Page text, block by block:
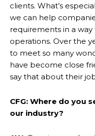
clients. What’s
we can help
requirements in a
operations. Over the
to meet so many
have become close
say that about their
CFG: Where do you
our industry?